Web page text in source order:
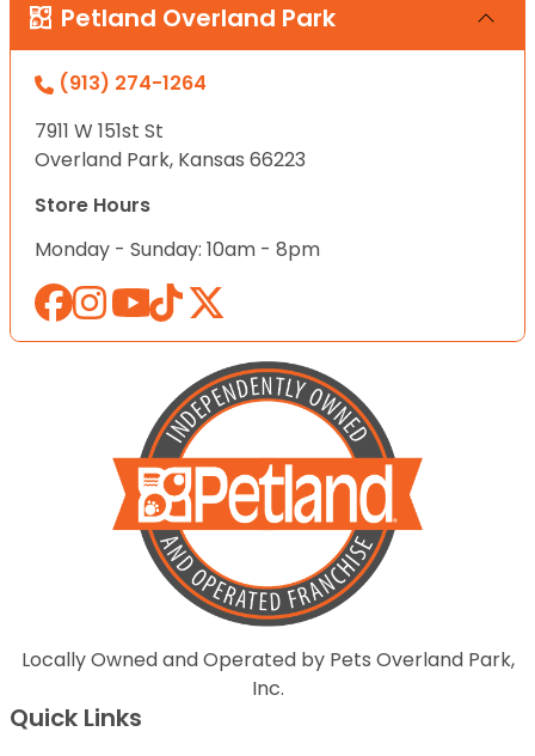
Petland Overland Park
(913) 274-1264
7911 W 151st St
Overland Park, Kansas 66223
Store Hours
Monday - Sunday: 10am - 8pm
Locally Owned and Operated by Pets Overland Park,
Inc.
Quick Links